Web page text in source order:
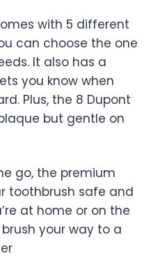
with 5 different
can choose the one
It also has a
you know when
Plus, the 8 Dupont
but gentle on
go, the premium
toothbrush safe and
at home or on the
your way to a